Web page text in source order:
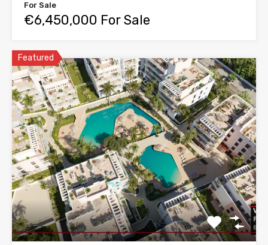
For Sale
€6,450,000 For Sale
Featured